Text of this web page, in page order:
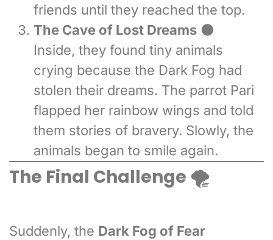
friends until they reached the top.
The Cave of Lost Dreams 🌑
Inside, they found tiny animals
crying because the Dark Fog had
stolen their dreams. The parrot Pari
flapped her rainbow wings and told
them stories of bravery. Slowly, the
animals began to smile again.
The Final Challenge 🌪️
Suddenly, the Dark Fog of Fear